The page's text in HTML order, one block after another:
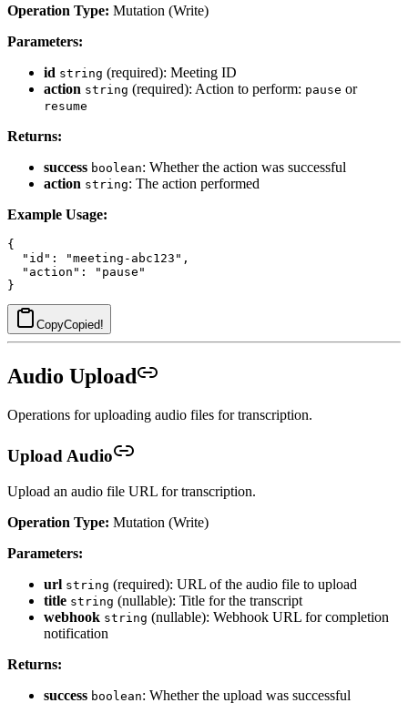
Operation Type: Mutation (Write)
Parameters:
id string (required): Meeting ID
action string (required): Action to perform: pause or
resume
Returns:
success boolean: Whether the action was successful
action string: The action performed
Example Usage:
{
  "id": "meeting-abc123",
  "action": "pause"
CopyCopied!
Audio Upload
Operations for uploading audio files for transcription.
Upload Audio
Upload an audio file URL for transcription.
Operation Type: Mutation (Write)
Parameters:
url string (required): URL of the audio file to upload
title string (nullable): Title for the transcript
webhook string (nullable): Webhook URL for completion
notification
Returns:
success boolean: Whether the upload was successful